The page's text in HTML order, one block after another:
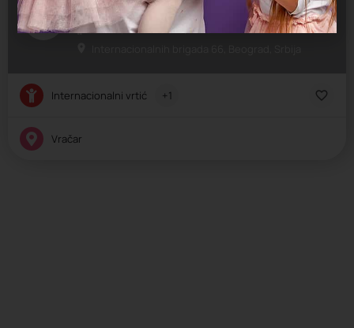
Fantasy
Jaslice, Predškolsko, Vrtić
Internacionalni vrtić +1
Vračar